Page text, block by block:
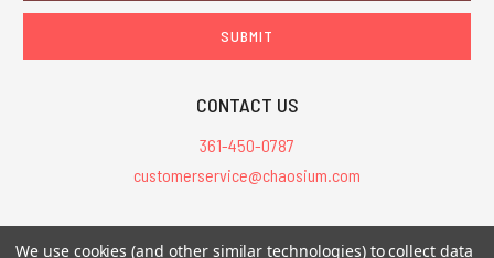
CONTACT US
361-450-0787
customerservice@chaosium.com
All Prices are in USD.
We use cookies (and other similar technologies) to collect data